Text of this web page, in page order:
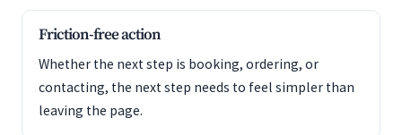
Friction-free action
Whether the next step is booking, ordering, or
contacting, the next step needs to feel simpler than
leaving the page.